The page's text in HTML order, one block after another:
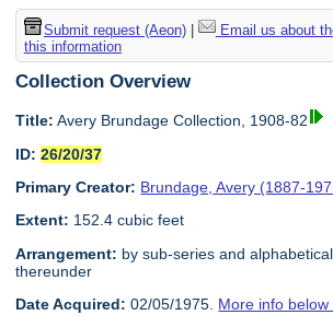
Submit request (Aeon)| Email us about
this information
Collection Overview
Title: Avery Brundage Collection, 1908-82
ID: 26/20/37
Primary Creator: Brundage, Avery (1887-
Extent: 152.4 cubic feet
Arrangement: by sub-series and
thereunder
Date Acquired: 02/05/1975. More info